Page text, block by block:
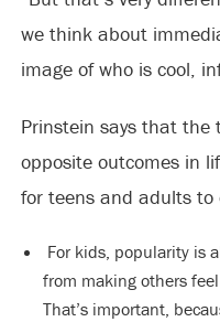
we think about
image of who is cool,
Prinstein says that the
opposite outcomes in
for teens and adults to
For kids, popularity is
from making others
That’s important,